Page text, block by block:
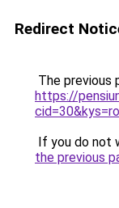
Redirect
The previous
https://
If you do not
the previous